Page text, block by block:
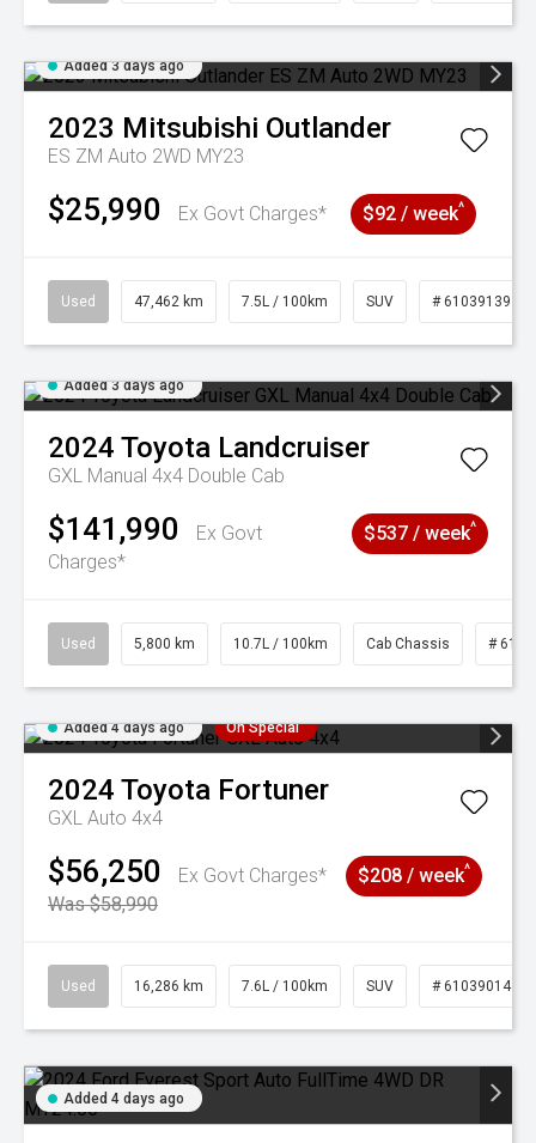
Added 3 days ago
2023 Mitsubishi Outlander
ES ZM Auto 2WD MY23
$25,990 Ex Govt Charges* $92 / week^
Used 47,462 km 7.5L / 100km SUV # 61039139
Added 3 days ago
2024 Toyota Landcruiser
GXL Manual 4x4 Double Cab
$141,990
Ex Govt
Charges*
$537 / week^
Used 5,800 km 10.7L / 100km Cab Chassis #
Added 4 days ago On Special
2024 Toyota Fortuner
GXL Auto 4x4
$56,250
Ex Govt Charges*
Was $58,990
$208 / week^
Used 16,286 km 7.6L / 100km SUV # 61039014
Added 4 days ago